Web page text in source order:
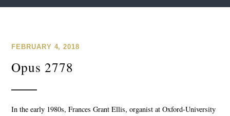
FEBRUARY 4, 2018
Opus 2778
In the early 1980s, Frances Grant Ellis, organist at Oxford-University